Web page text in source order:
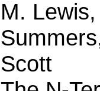
M.
Scott